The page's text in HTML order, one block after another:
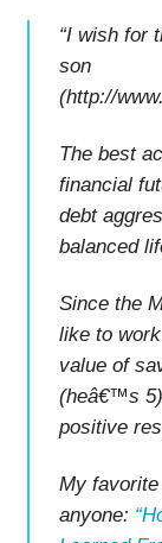
“I wish for
son
(http://
The best
financial
debt
balanced
Since the
like to
value of
(heâ€™s
positive
My
anyone: